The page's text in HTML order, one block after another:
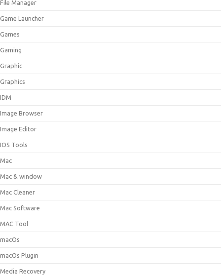
File Manager
Game Launcher
Games
Gaming
Graphic
Graphics
IDM
Image Browser
Image Editor
IOS Tools
Mac
Mac & window
Mac Cleaner
Mac Software
MAC Tool
macOs
macOs Plugin
Media Recovery